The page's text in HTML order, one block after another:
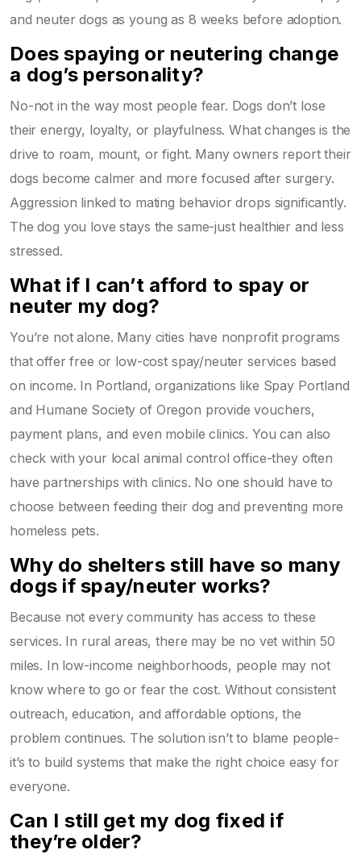
and neuter dogs as young as 8 weeks before adoption.
Does spaying or neutering change
a dog’s personality?
No-not in the way most people fear. Dogs don’t lose
their energy, loyalty, or playfulness. What changes is the
drive to roam, mount, or fight. Many owners report their
dogs become calmer and more focused after surgery.
Aggression linked to mating behavior drops significantly.
The dog you love stays the same-just healthier and less
stressed.
What if I can’t afford to spay or
neuter my dog?
You’re not alone. Many cities have nonprofit programs
that offer free or low-cost spay/neuter services based
on income. In Portland, organizations like Spay Portland
and Humane Society of Oregon provide vouchers,
payment plans, and even mobile clinics. You can also
check with your local animal control office-they often
have partnerships with clinics. No one should have to
choose between feeding their dog and preventing more
homeless pets.
Why do shelters still have so many
dogs if spay/neuter works?
Because not every community has access to these
services. In rural areas, there may be no vet within 50
miles. In low-income neighborhoods, people may not
know where to go or fear the cost. Without consistent
outreach, education, and affordable options, the
problem continues. The solution isn’t to blame people-
it’s to build systems that make the right choice easy for
everyone.
Can I still get my dog fixed if
they’re older?